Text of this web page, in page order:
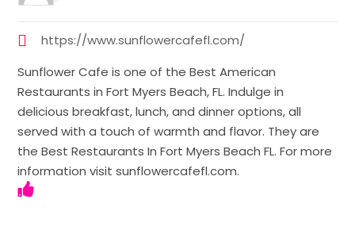
https://www.sunflowercafefl.com/
Sunflower Cafe is one of the Best American
Restaurants in Fort Myers Beach, FL. Indulge in
delicious breakfast, lunch, and dinner options, all
served with a touch of warmth and flavor. They are
the Best Restaurants In Fort Myers Beach FL. For more
information visit sunflowercafefl.com.